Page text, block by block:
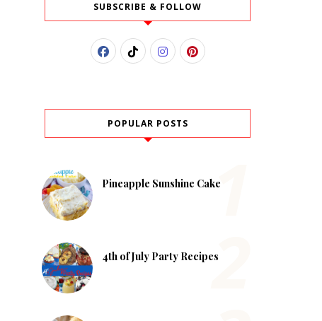
SUBSCRIBE & FOLLOW
POPULAR POSTS
Pineapple Sunshine Cake
4th of July Party Recipes